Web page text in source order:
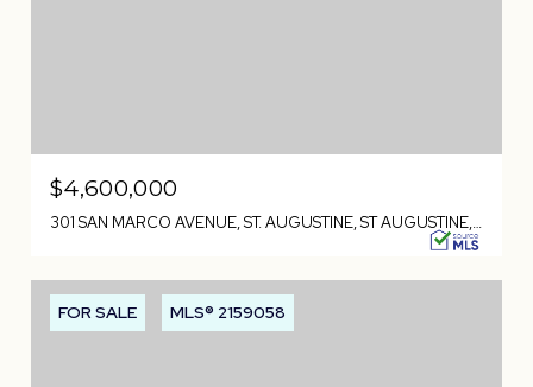
$4,600,000
301 SAN MARCO AVENUE, ST. AUGUSTINE, ST AUGUSTINE, FL 32084
FOR SALE MLS® 2159058